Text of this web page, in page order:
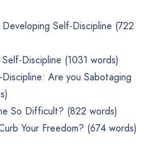
Self-Discipline (722
Discipline (1031 words)
Are you Sabotaging
So Difficult? (822 words)
Your Freedom? (674 words)